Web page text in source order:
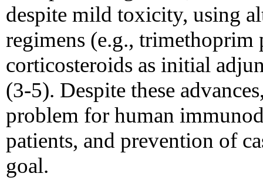
despite mild toxicity, using
regimens (e.g., trimethoprim
corticosteroids as initial
(3-5). Despite these
problem for human
patients, and prevention of
goal.